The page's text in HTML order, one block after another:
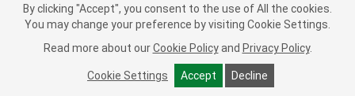
Copyright © 2008-2026 O'Reilly Auto Parts v 75915cd62 (bcm4b) cv1622
Consumer Privacy Data Notice |
California Transparency in Supply Chain Act
Order & Shipping FAQs
By clicking "Accept", you consent to the use of All the cookies.
You may change your preference by visiting Cookie Settings.
Read more about our Cookie Policy and Privacy Policy.
Cookie Settings Accept Decline